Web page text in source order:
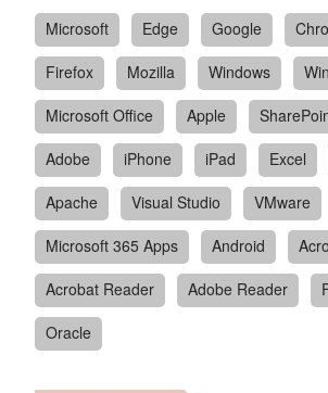
Microsoft Edge Google
Firefox
Mozilla Windows
Microsoft Office
Apple
Adobe
iPhone iPad Excel
Apache
Visual Studio VMware
Microsoft 365 Apps
Android
Acrobat Reader
Adobe Reader
Oracle